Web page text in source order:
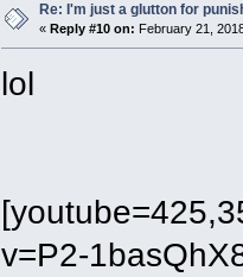
Re: I'm just a glutton for
« Reply #10 on: February 21,
lol
v=P2-